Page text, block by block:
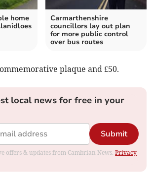
home
Carmarthenshire
councillors lay out plan
for more public control
over bus routes
plaque and £50.
local news for free in your
Submit
offers & updates from Cambrian News.Privacy